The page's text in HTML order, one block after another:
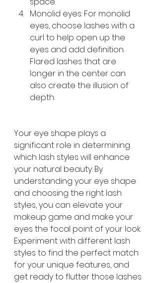
Monolid eyes: For monolid
eyes, choose lashes with a
curl to help open up the
eyes and add definition.
Flared lashes that are
longer in the center can
also create the illusion of
depth.
Your eye shape plays a
significant role in determining
which lash styles will enhance
your natural beauty. By
understanding your eye shape
and choosing the right lash
styles, you can elevate your
makeup game and make your
eyes the focal point of your look.
Experiment with different lash
styles to find the perfect match
for your unique features, and
get ready to flutter those lashes